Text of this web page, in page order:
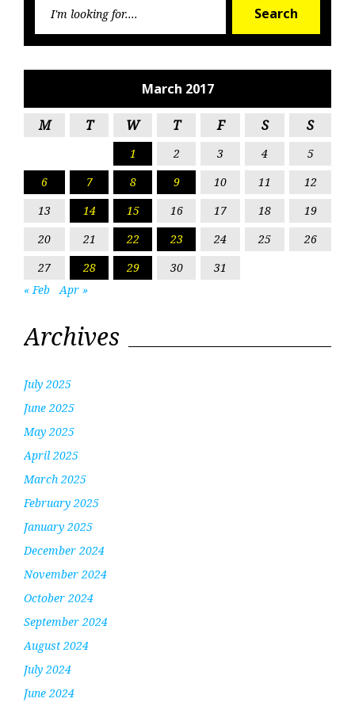
Search
March 2017
M T W T F S S
1 2 3 4
5
6
7 8 9 10 11
12
13
14 15 16 17 18
19
20
21 22 23 24 25
26
27
28 29 30
31
« Feb
Apr »
Archives
July 2025
June 2025
May 2025
April 2025
March 2025
February 2025
January 2025
December 2024
November 2024
October 2024
September 2024
August 2024
July 2024
June 2024